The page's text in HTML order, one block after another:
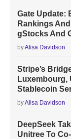
Gate Update:
Rankings
gStocks And
byAlisa Davidson
Stripe’s
Luxembourg,
Stablecoin
byAlisa Davidson
DeepSeek
Unitree To